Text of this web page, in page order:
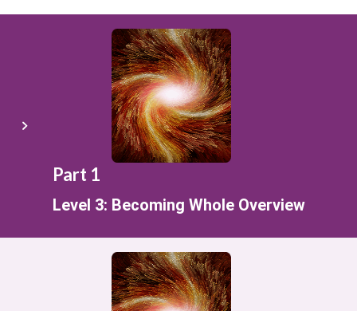
Part 1
Level 3: Becoming Whole Overview